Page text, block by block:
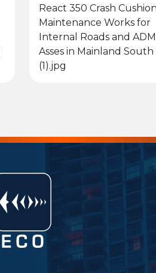
React 350 Crash
Maintenance Works for
Internal Roads and ADM
Asses in Mainland South
(1).jpg